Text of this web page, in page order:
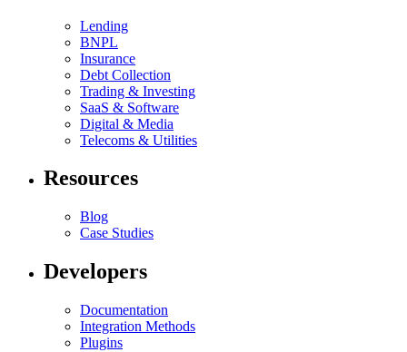
Lending
BNPL
Insurance
Debt Collection
Trading & Investing
SaaS & Software
Digital & Media
Telecoms & Utilities
Resources
Blog
Case Studies
Developers
Documentation
Integration Methods
Plugins